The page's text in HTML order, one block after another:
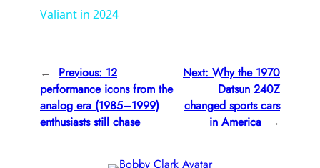
Valiant in 2024
← Previous: 12
performance icons from the
analog era (1985–1999)
enthusiasts still chase
Next: Why the 1970
Datsun 240Z
changed sports cars
in America →